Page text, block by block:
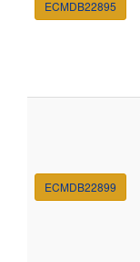
ECMDB22895
ECMDB22899